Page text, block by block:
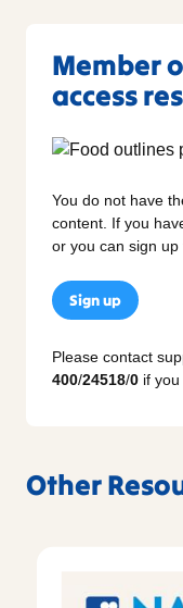
Member
access
You do not have
content. If you
or you can sign up
Sign up
Please contact
400/24518/0 if
Other